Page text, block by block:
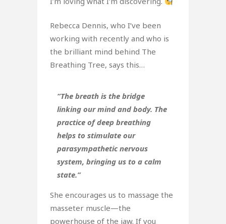
Rebecca Dennis, who I’ve been
working with recently and who is
the brilliant mind behind The
Breathing Tree, says this…
“The breath is the bridge
linking our mind and body. The
practice of deep breathing
helps to stimulate our
parasympathetic nervous
system, bringing us to a calm
state.”
She encourages us to massage the
masseter muscle—the
powerhouse of the jaw. If you